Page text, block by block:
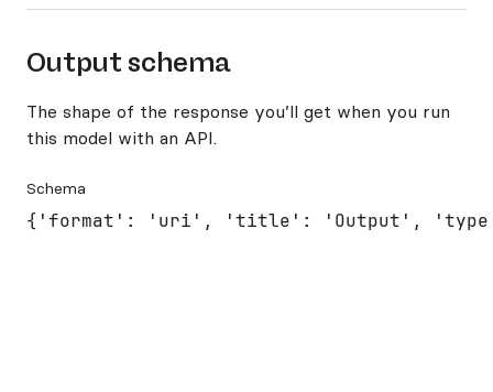
Output schema
The shape of the response you’ll get when you run
this model with an API.
Schema
{'format': 'uri', 'title': 'Output',